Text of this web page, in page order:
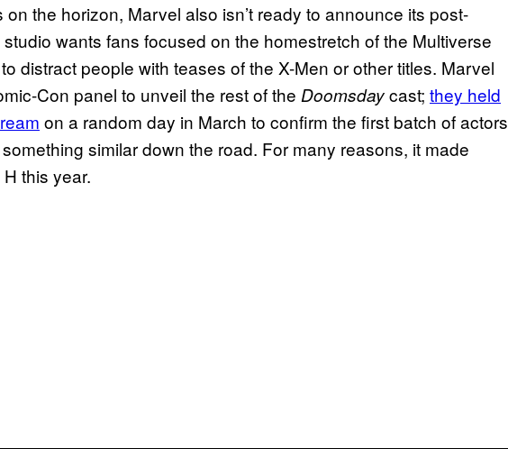
the horizon, Marvel also isn’t ready to announce its post-
wants fans focused on the homestretch of the Multiverse
distract people with teases of the X-Men or other titles. Marvel
Con panel to unveil the rest of the Doomsdaycast; they held
on a random day in March to confirm the first batch of actors
similar down the road. For many reasons, it made
this year.